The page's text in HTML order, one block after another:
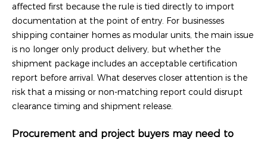
affected first because the rule is tied directly to import
documentation at the point of entry. For businesses
shipping container homes as modular units, the main issue
is no longer only product delivery, but whether the
shipment package includes an acceptable certification
report before arrival. What deserves closer attention is the
risk that a missing or non-matching report could disrupt
clearance timing and shipment release.
Procurement and project buyers may need to